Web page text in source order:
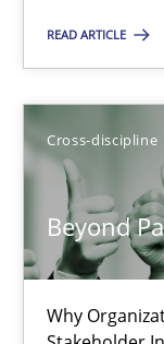
READ ARTICLE
Cross-discipline
Beyond
Why
12.03.2026
9 minutes
Why